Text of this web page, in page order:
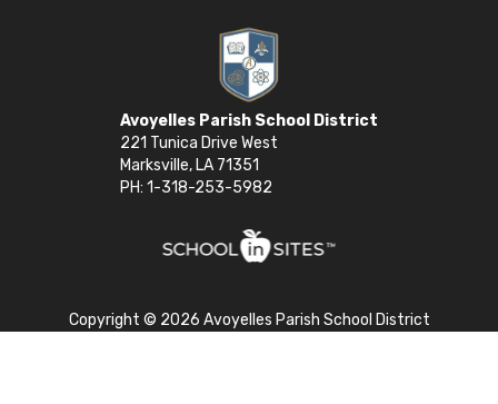
Avoyelles Parish School District
221 Tunica Drive West
Marksville, LA 71351
PH: 1-318-253-5982
Copyright © 2026 Avoyelles Parish School District